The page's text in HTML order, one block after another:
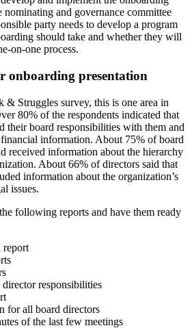
nominating and governance committee
party needs to develop a program
should take and whether they will
on-one process.
onboarding presentation
Struggles survey, this is one area in
80% of the respondents indicated that
their board responsibilities with them and
financial information. About 75% of board
received information about the hierarchy
About 66% of directors said that
information about the organization’s
issues.
following reports and have them ready
report
director responsibilities
for all board directors
of the last few meetings